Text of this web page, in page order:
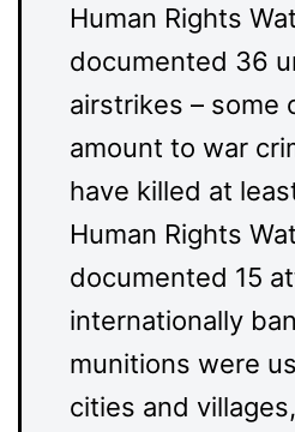
Human Rights
documented 36
airstrikes – some
amount to war
have killed at
Human Rights
documented 15
internationally
munitions were
cities and